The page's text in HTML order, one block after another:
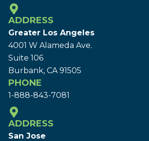
ADDRESS
Greater Los Angeles
4001 W Alameda Ave.
Suite 106
Burbank, CA 91505
PHONE
1-888-843-7081
ADDRESS
San Jose